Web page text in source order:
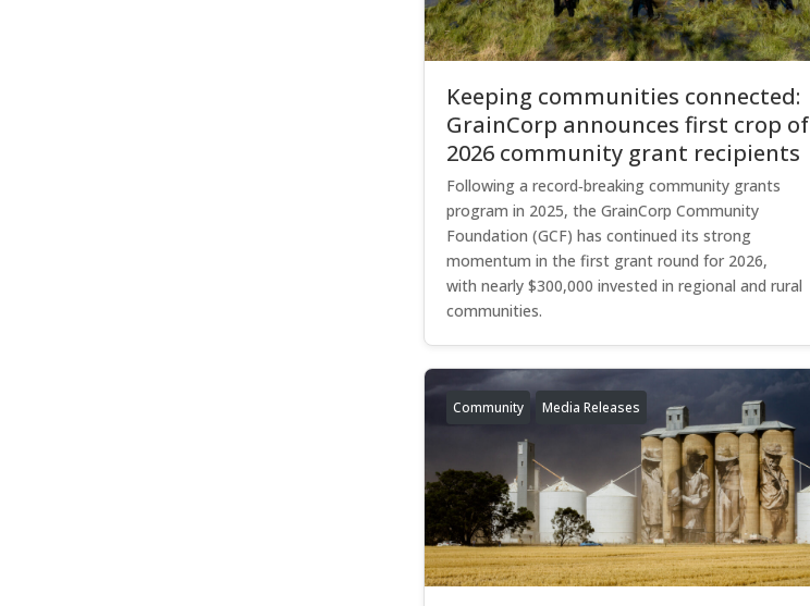
Keeping communities connected:
GrainCorp announces first crop of
2026 community grant recipients
Following a record‑breaking community grants
program in 2025, the GrainCorp Community
Foundation (GCF) has continued its strong
momentum in the first grant round for 2026,
with nearly $300,000 invested in regional and rural
communities.
Community Media Releases